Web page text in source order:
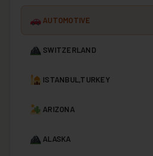
AUTOMOTIVE
SWITZERLAND
ISTANBUL,TURKEY
ARIZONA
ALASKA